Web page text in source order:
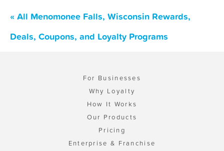
« All Menomonee Falls, Wisconsin Rewards,
Deals, Coupons, and Loyalty Programs
For Businesses
Why Loyalty
How It Works
Our Products
Pricing
Enterprise & Franchise